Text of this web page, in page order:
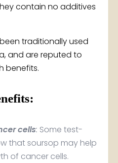
contain no additives
traditionally used
and are reputed to
benefits.
cells: Some test-
that soursop may help
of cancer cells.